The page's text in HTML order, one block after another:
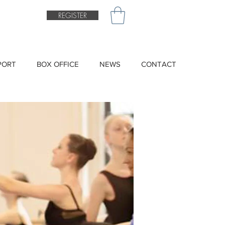
REGISTER
BOX OFFICE NEWS CONTACT